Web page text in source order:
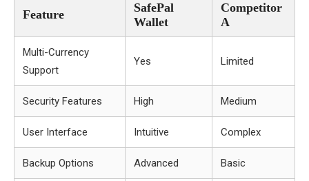
Feature
SafePal
Wallet
Competitor
A
Multi-Currency
Support
Yes Limited
Security Features High Medium
User Interface Intuitive Complex
Backup Options Advanced Basic